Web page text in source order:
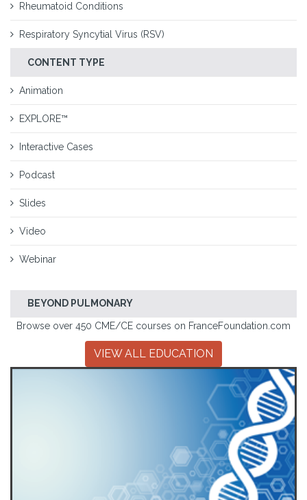
Rheumatoid Conditions
Respiratory Syncytial Virus (RSV)
CONTENT TYPE
Animation
EXPLORE™
Interactive Cases
Podcast
Slides
Video
Webinar
BEYOND PULMONARY
Browse over 450 CME/CE courses on FranceFoundation.com
VIEW ALL EDUCATION